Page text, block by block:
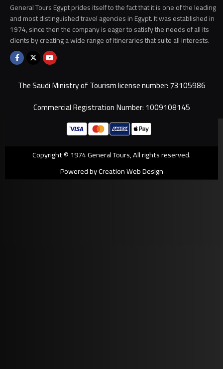
General Tours Egypt prides itself to the fact that it is one of the leading
and most distinguished travel agencies in Egypt. It was established in
1974, since then the company is eager to satisfy the needs of all its
clients by creating a wide range of itineraries that suite all interests.
The Saudi Ministry of Tourism license number: 73105986
Commercial Registration Number: 1009108145
Copyright © 1974 General Tours, All rights reserved.
Powered by Creation Web Design